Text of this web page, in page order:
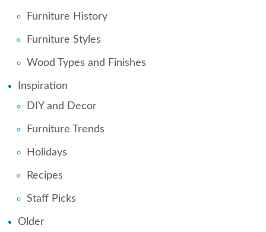
Furniture History
Furniture Styles
Wood Types and Finishes
Inspiration
DIY and Decor
Furniture Trends
Holidays
Recipes
Staff Picks
Older